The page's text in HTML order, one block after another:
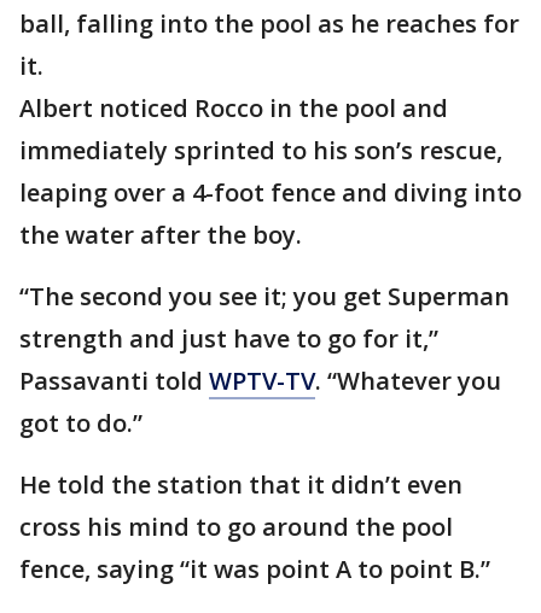
ball, falling into the pool as he reaches for
it.
Albert noticed Rocco in the pool and
immediately sprinted to his son’s rescue,
leaping over a 4-foot fence and diving into
the water after the boy.
“The second you see it; you get Superman
strength and just have to go for it,”
Passavanti told WPTV-TV. “Whatever you
got to do.”
He told the station that it didn’t even
cross his mind to go around the pool
fence, saying “it was point A to point B.”